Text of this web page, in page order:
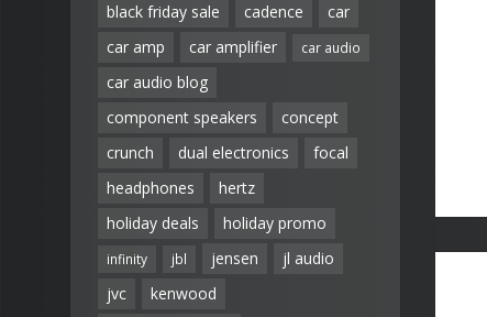
black friday sale
cadence
car
car amp
car amplifier car audio
car audio blog
component speakers
concept
crunch
dual electronics
focal
headphones
hertz
holiday deals
holiday promo
infinity jbl jensen
jl audio
jvc
kenwood